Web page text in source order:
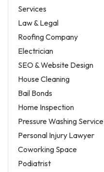
Services
Law & Legal
Roofing Company
Electrician
SEO & Website Design
House Cleaning
Bail Bonds
Home Inspection
Pressure Washing Service
Personal Injury Lawyer
Coworking Space
Podiatrist